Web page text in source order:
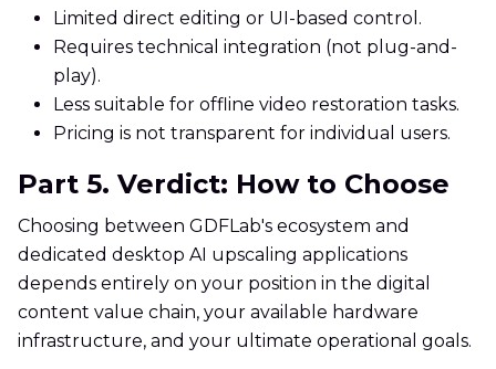
Limited direct editing or UI-based control.
Requires technical integration (not plug-and-
play).
Less suitable for offline video restoration tasks.
Pricing is not transparent for individual users.
Part 5. Verdict: How to Choose
Choosing between GDFLab's ecosystem and
dedicated desktop AI upscaling applications
depends entirely on your position in the digital
content value chain, your available hardware
infrastructure, and your ultimate operational goals.